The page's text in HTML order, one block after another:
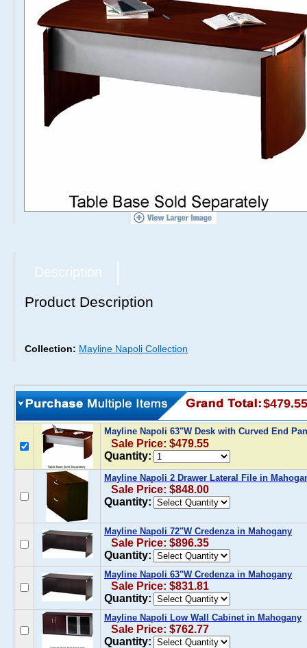
Description
Product Description
Collection: Mayline Napoli Collection
$479.55
Mayline Napoli 63"W Desk with Curved End
Sale Price: $479.55
Quantity:
Mayline Napoli 2 Drawer Lateral File in
Sale Price: $848.00
Quantity:
Mayline Napoli 72"W Credenza in Mahogany
Sale Price: $896.35
Quantity:
Mayline Napoli 63"W Credenza in Mahogany
Sale Price: $831.81
Quantity:
Mayline Napoli Low Wall Cabinet in Mahogany
Sale Price: $762.77
Quantity: